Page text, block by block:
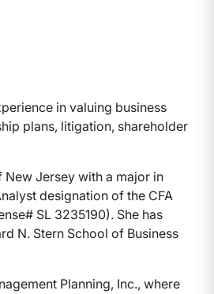
in valuing business
plans, litigation, shareholder
Jersey with a major in
designation of the CFA
SL 3235190). She has
N. Stern School of Business
Planning, Inc., where